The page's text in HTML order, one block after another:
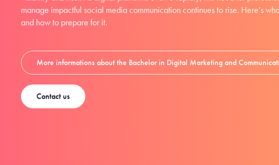
manage impactful social media communication continues to rise. Here’s
and how to prepare for it.
More informations about the Bachelor in Digital Marketing and
Contact us